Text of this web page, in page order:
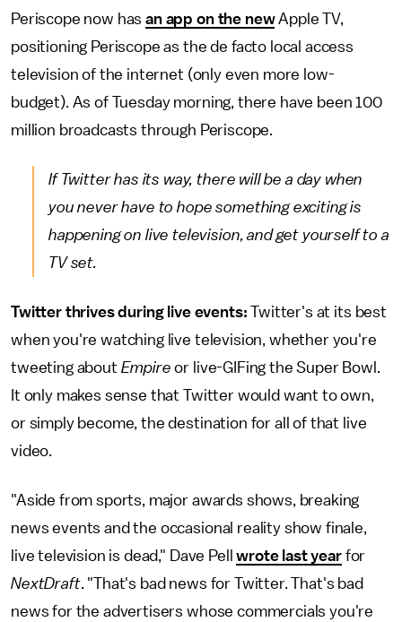
Periscope now hasan app on the newApple TV,
positioning Periscope as the de facto local access
television of the internet (only even more low-
budget). As of Tuesday morning, there have been 100
million broadcasts through Periscope.
If Twitter has its way, there will be a day when
you never have to hope something exciting is
happening on live television, and get yourself to a
TV set.
Twitter thrives during live events: Twitter's at its best
when you're watching live television, whether you're
tweeting about Empire or live-GIFing the Super Bowl.
It only makes sense that Twitter would want to own,
or simply become, the destination for all of that live
video.
"Aside from sports, major awards shows, breaking
news events and the occasional reality show finale,
live television is dead," Dave Pellwrote last yearfor
NextDraft. "That's bad news for Twitter. That's bad
news for the advertisers whose commercials you're